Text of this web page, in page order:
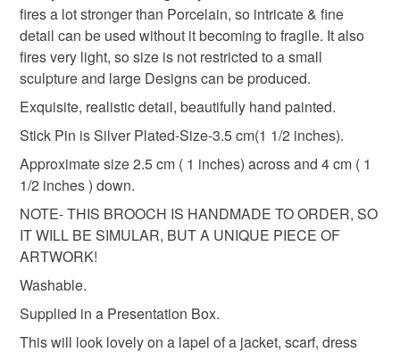
Materials
Clay Acrylic Paint Glaze
Colours
Green Pale Pink
White
fires a lot stronger than Porcelain, so intricate & fine
detail can be used without it becoming to fragile. It also
fires very light, so size is not restricted to a small
sculpture and large Designs can be produced.
Exquisite, realistic detail, beautifully hand painted.
Stick Pin is Silver Plated-Size-3.5 cm(1 1/2 inches).
Approximate size 2.5 cm ( 1 inches) across and 4 cm ( 1
1/2 inches ) down.
NOTE- THIS BROOCH IS HANDMADE TO ORDER, SO
IT WILL BE SIMULAR, BUT A UNIQUE PIECE OF
ARTWORK!
Washable.
Supplied in a Presentation Box.
This will look lovely on a lapel of a jacket, scarf, dress